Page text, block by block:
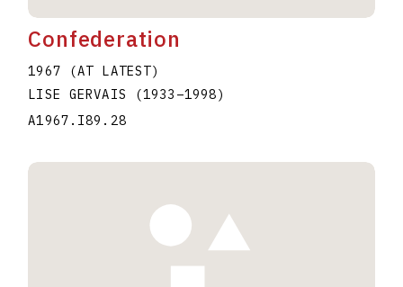
Confederation
1967 (AT LATEST)
LISE GERVAIS
(1933 –1998)
A1967.I89.28